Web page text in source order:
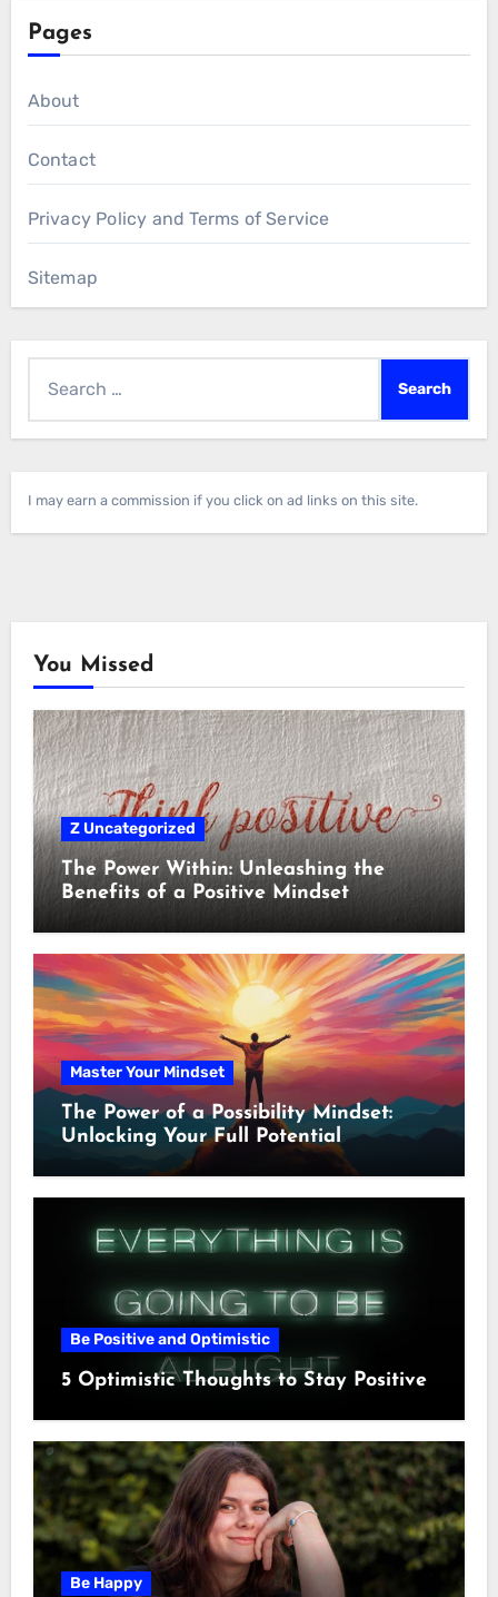
Pages
About
Contact
Privacy Policy and Terms of Service
Sitemap
for:
I may earn a commission if you click on ad links on this site.
You Missed
Z Uncategorized
The Power Within: Unleashing the
Benefits of a Positive Mindset
Master Your Mindset
The Power of a Possibility Mindset:
Unlocking Your Full Potential
Be Positive and Optimistic
5 Optimistic Thoughts to Stay Positive
Be Happy